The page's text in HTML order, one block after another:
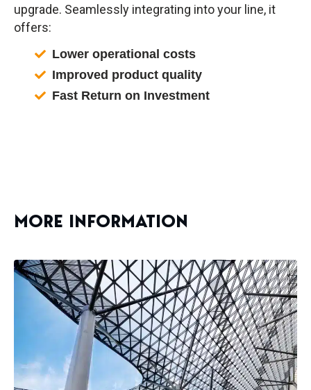
upgrade. Seamlessly integrating into your line, it
offers:
Lower operational costs
Improved product quality
Fast Return on Investment
MORE INFORMATION